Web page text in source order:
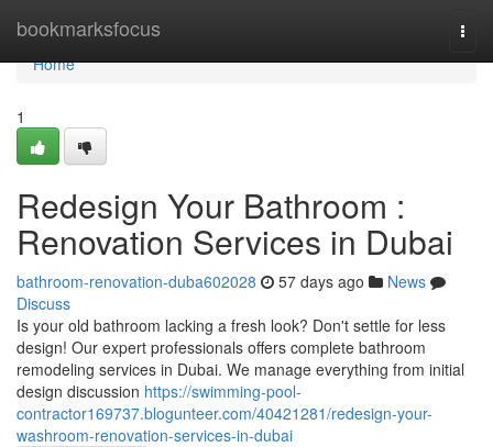
bookmarksfocus
Home
Home
1
Redesign Your Bathroom :
Renovation Services in Dubai
bathroom-renovation-duba602028 57 days ago
News
Discuss
Is your old bathroom lacking a fresh look? Don't settle for less
design! Our expert professionals offers complete bathroom
remodeling services in Dubai. We manage everything from initial
design discussion https://swimming-pool-
contractor169737.blogunteer.com/40421281/redesign-your-
washroom-renovation-services-in-dubai